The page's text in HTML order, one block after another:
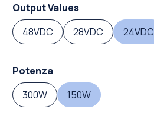
Output Values
48VDC
28VDC 24VDC
Potenza
300W
150W